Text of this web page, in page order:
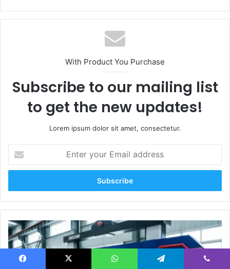
With Product You Purchase
Subscribe to our mailing list
to get the new updates!
Lorem ipsum dolor sit amet, consectetur.
your
Email
Multi-
Angle
Cutting